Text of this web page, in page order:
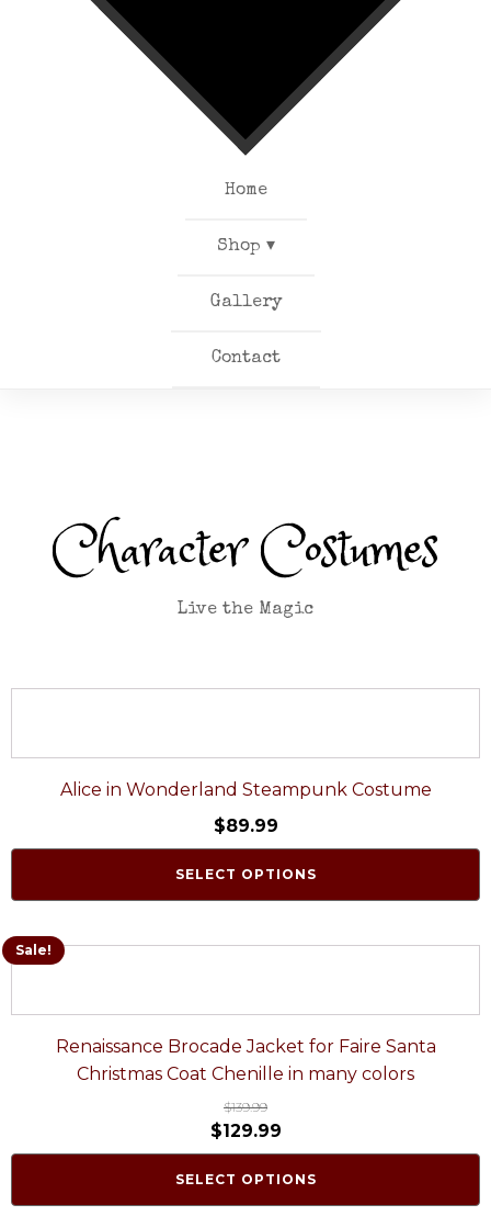
Home
Shop ▾
Gallery
Contact
Character Costumes
Live the Magic
Alice in Wonderland Steampunk Costume
$89.99
SELECT OPTIONS
Sale!
Renaissance Brocade Jacket for Faire Santa
Christmas Coat Chenille in many colors
$139.99
$129.99
SELECT OPTIONS